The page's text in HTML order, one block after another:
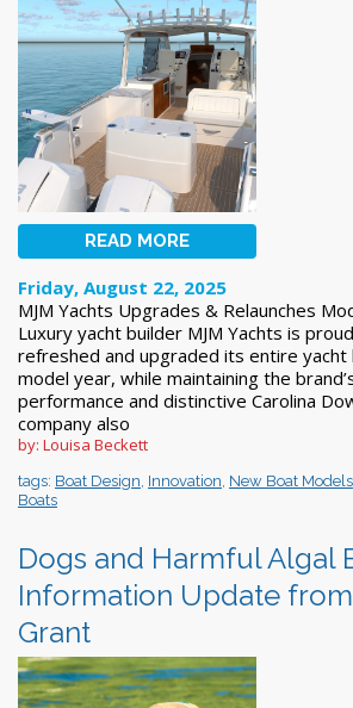
READ MORE
Friday, August 22, 2025
MJM Yachts Upgrades & Relaunches
Luxury yacht builder MJM Yachts is
refreshed and upgraded its entire
model year, while maintaining the
performance and distinctive Carolina
company also
by: Louisa Beckett
tags: Boat Design Innovation New Boat Models
Boats
Dogs and Harmful Algal
Information Update from
Grant